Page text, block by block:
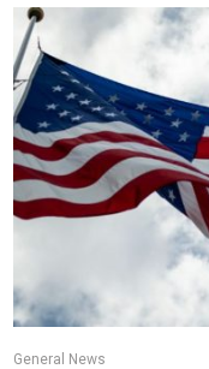
General News